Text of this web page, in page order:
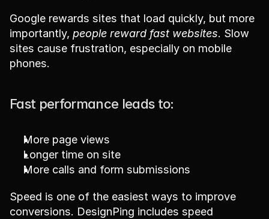
Google rewards sites that load quickly, but more
importantly, people reward fast websites. Slow
sites cause frustration, especially on mobile
phones.
Fast performance leads to:
More page views
Longer time on site
More calls and form submissions
Speed is one of the easiest ways to improve
conversions. DesignPing includes speed